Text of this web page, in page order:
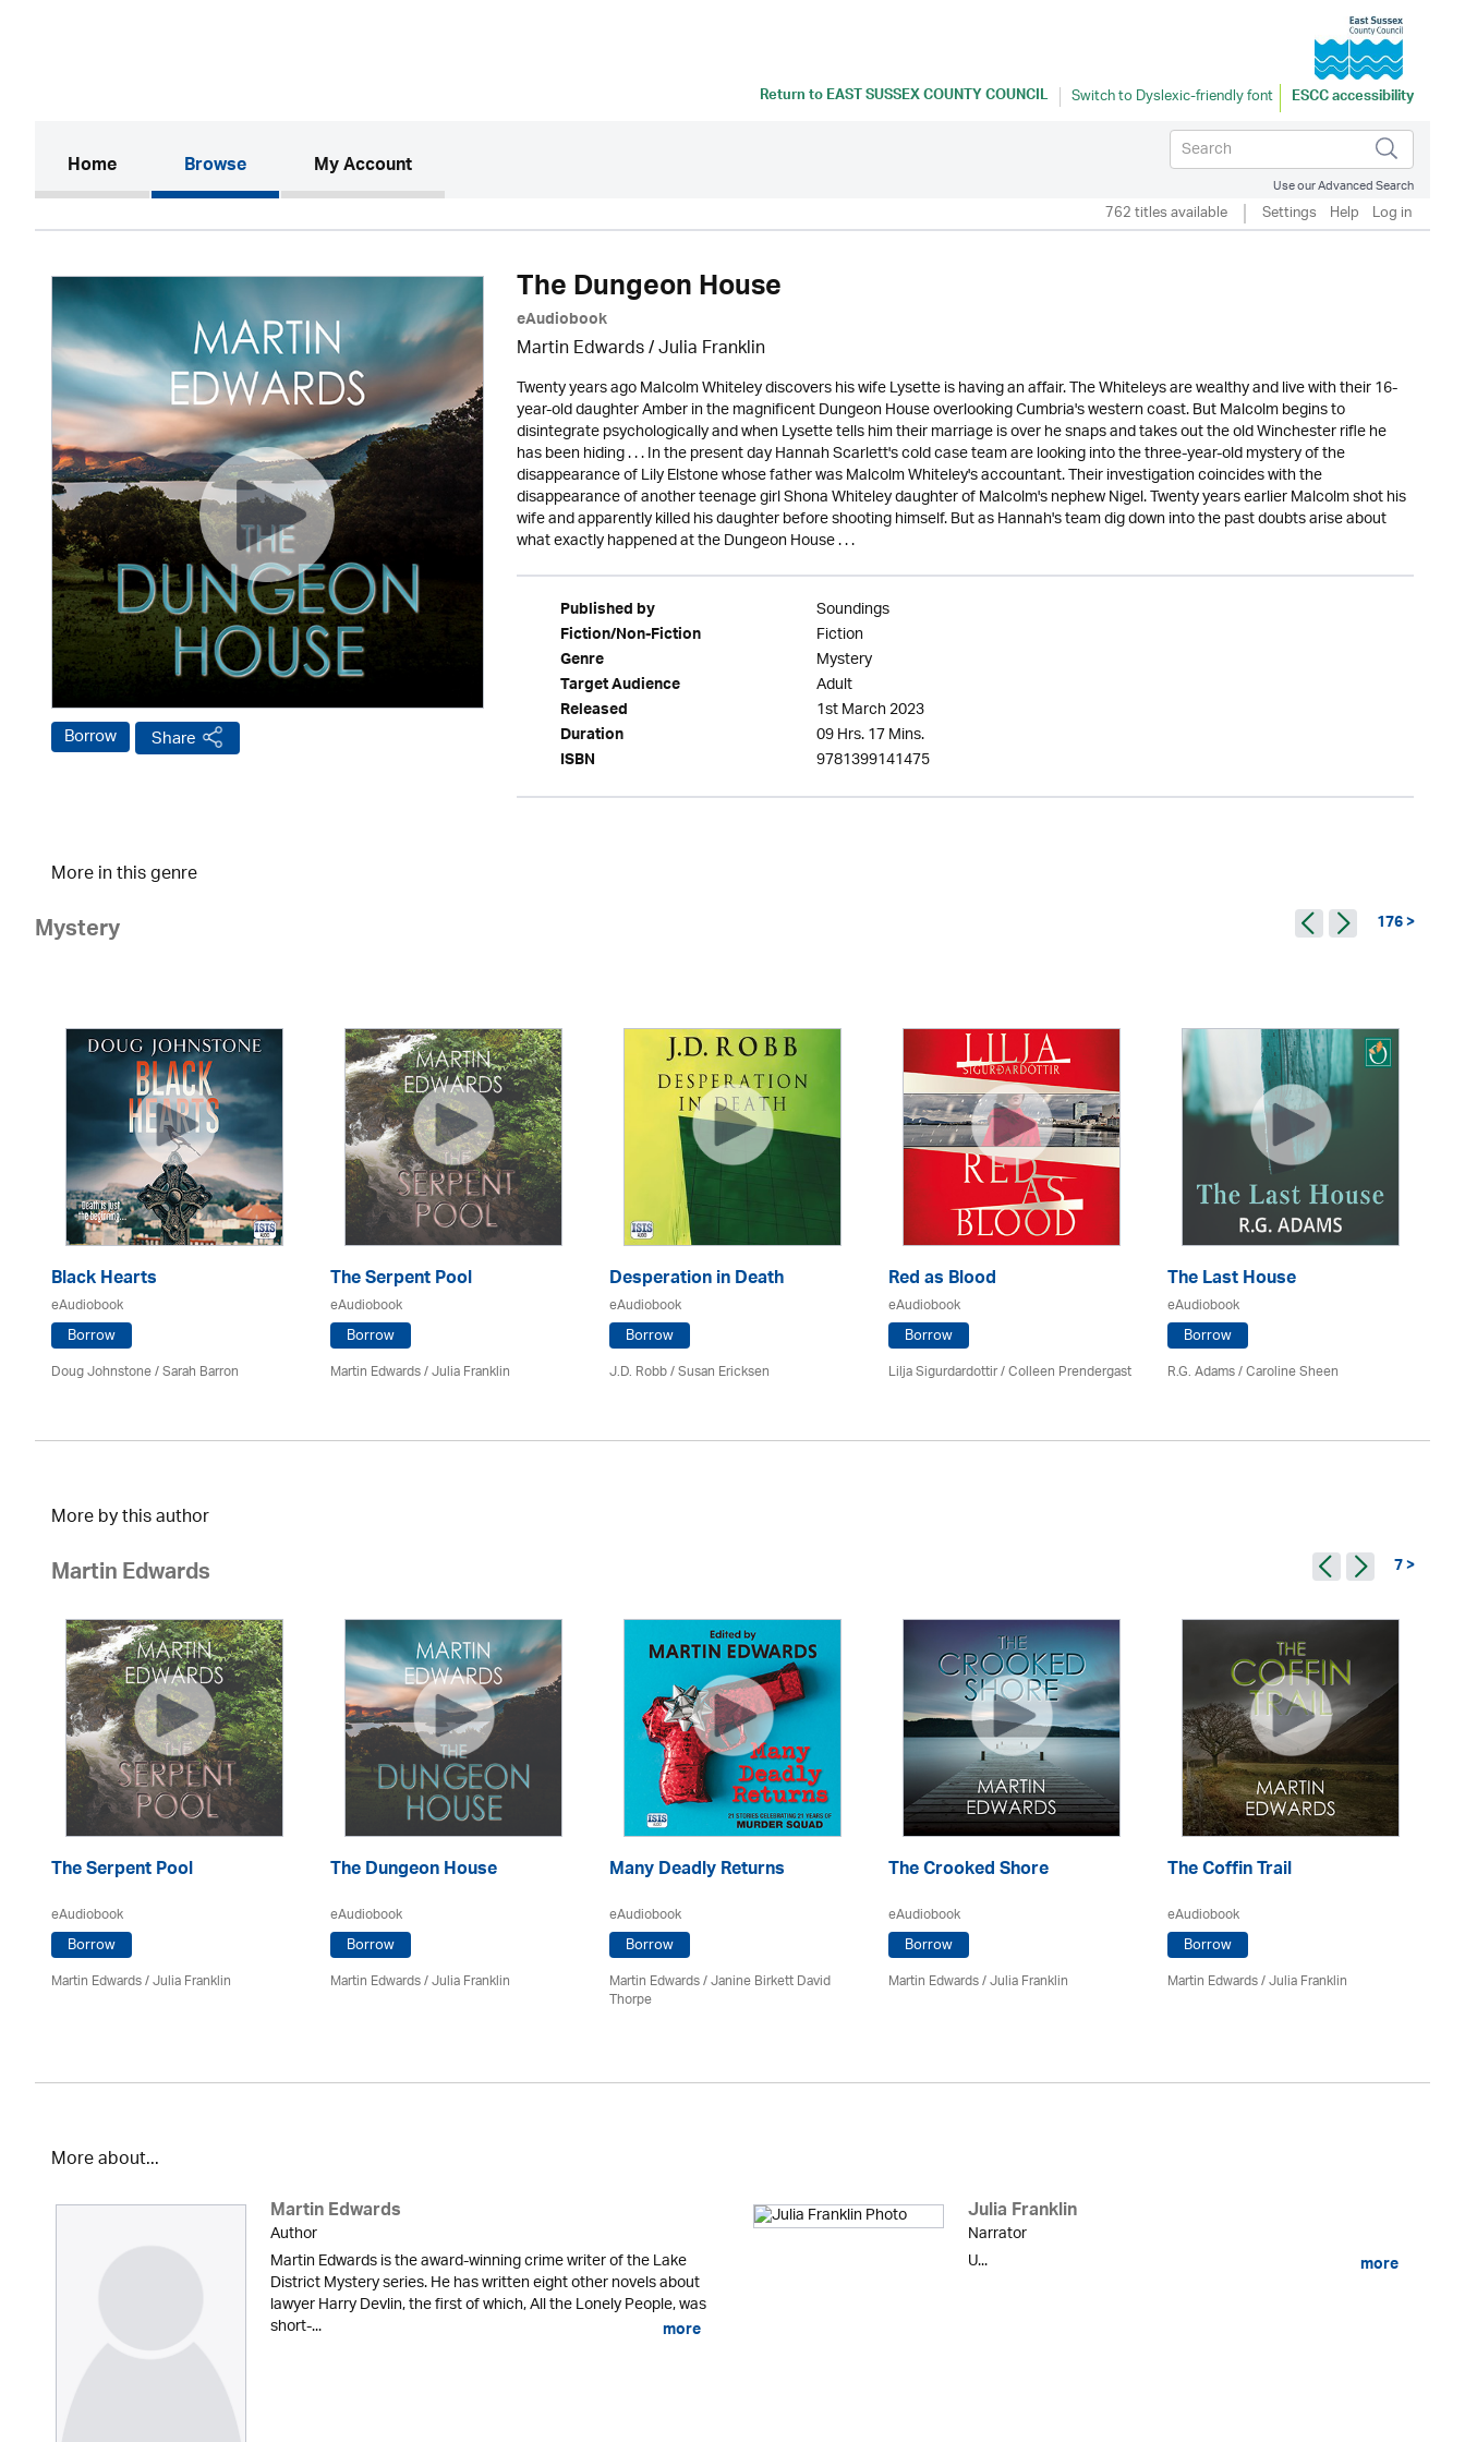
Return toEAST SUSSEX COUNTY COUNCIL ESCC accessibility
Home(current)Browse My Account
Use our Advanced Search
762 titles available Settings Help Log in
Borrow Share
The Dungeon House
eAudiobook
Martin Edwards/Julia Franklin
Twenty years ago Malcolm Whiteley discovers his wife Lysette is having an affair. The Whiteleys are wealthy and live with their 16-
year-old daughter Amber in the magnificent Dungeon House overlooking Cumbria's western coast. But Malcolm begins to
disintegrate psychologically and when Lysette tells him their marriage is over he snaps and takes out the old Winchester rifle he
has been hiding . . . In the present day Hannah Scarlett's cold case team are looking into the three-year-old mystery of the
disappearance of Lily Elstone whose father was Malcolm Whiteley's accountant. Their investigation coincides with the
disappearance of another teenage girl Shona Whiteley daughter of Malcolm's nephew Nigel. Twenty years earlier Malcolm shot his
wife and apparently killed his daughter before shooting himself. But as Hannah's team dig down into the past doubts arise about
what exactly happened at the Dungeon House . . .
Published by Soundings
Fiction/Non-Fiction Fiction
Genre Mystery
Target Audience Adult
Released 1st March 2023
Duration 09 Hrs. 17 Mins.
ISBN 9781399141475
More in this genre
Mystery 176 >
Black Hearts
eAudiobook
Borrow
Doug Johnstone / Sarah Barron
The Serpent Pool
eAudiobook
Borrow
Martin Edwards/Julia Franklin
Desperation in Death
eAudiobook
Borrow
J.D. Robb / Susan Ericksen
Red as Blood
eAudiobook
Borrow
Lilja Sigurdardottir/Colleen Prendergast
The Last House
eAudiobook
Borrow
R.G. Adams / Caroline Sheen
More by this author
Martin Edwards 7 >
The Serpent Pool
eAudiobook
Borrow
Martin Edwards/Julia Franklin
The Dungeon House
eAudiobook
Borrow
Martin Edwards/Julia Franklin
Many Deadly Returns
eAudiobook
Borrow
Martin Edwards/ Janine Birkett David
Thorpe
The Crooked Shore
eAudiobook
Borrow
Martin Edwards/Julia Franklin
The Coffin Trail
eAudiobook
Borrow
Martin Edwards/Julia Franklin
More about...
Martin Edwards
Author
Martin Edwards is the award-winning crime writer of the Lake
District Mystery series. He has written eight other novels about
lawyer Harry Devlin, the first of which, All the Lonely People, was
short-... more
Julia Franklin
Narrator
U...
more